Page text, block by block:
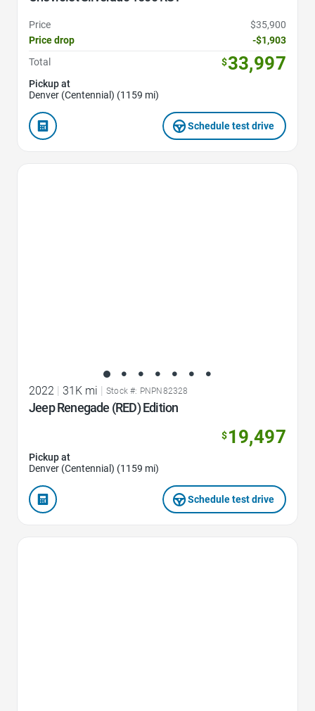
Price
$35,900
Price drop
-$1,903
Total
$33,997
Pickup at
Denver (Centennial) (1159 mi)
Schedule test drive
2022 | 31K mi | Stock #: PNPN82328
Jeep Renegade (RED) Edition
$19,497
Pickup at
Denver (Centennial) (1159 mi)
Schedule test drive